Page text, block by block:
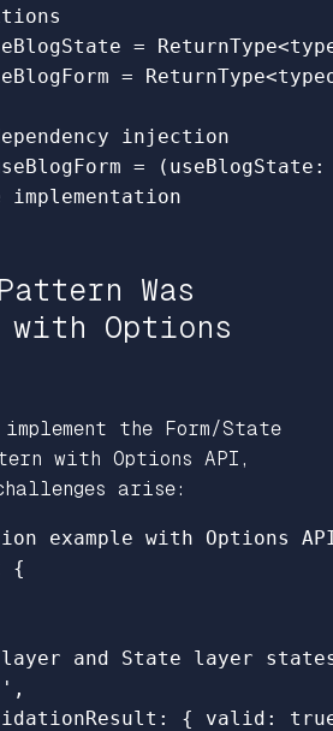
= ReturnType<
= ReturnType<
injection
= ( useBlogState :
Was
Options
the Form/State
with Options API,
arise:
example with Options
{
and State layer
,
: { valid :